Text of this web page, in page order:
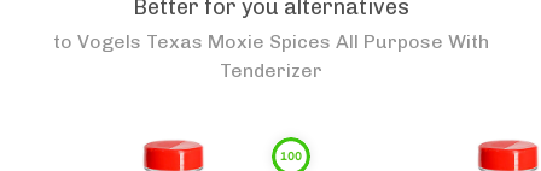
Better for you alternatives
to Vogels Texas Moxie Spices All Purpose With
Tenderizer
100